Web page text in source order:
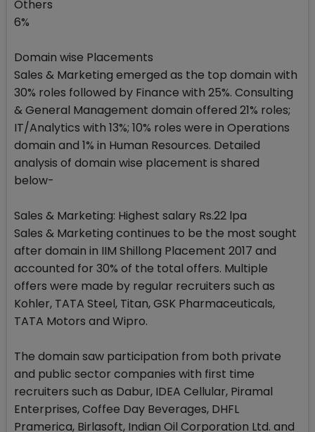
Others
6%
Domain wise Placements
Sales & Marketing emerged as the top domain with
30% roles followed by Finance with 25%. Consulting
& General Management domain offered 21% roles;
IT/Analytics with 13%; 10% roles were in Operations
domain and 1% in Human Resources. Detailed
analysis of domain wise placement is shared
below-
Sales & Marketing: Highest salary Rs.22 lpa
Sales & Marketing continues to be the most sought
after domain in IIM Shillong Placement 2017 and
accounted for 30% of the total offers. Multiple
offers were made by regular recruiters such as
Kohler, TATA Steel, Titan, GSK Pharmaceuticals,
TATA Motors and Wipro.
The domain saw participation from both private
and public sector companies with first time
recruiters such as Dabur, IDEA Cellular, Piramal
Enterprises, Coffee Day Beverages, DHFL
Pramerica, Birlasoft, Indian Oil Corporation Ltd. and